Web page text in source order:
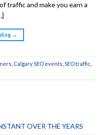
traffic and make you earn a
→
Calgary SEO events SEO traffic,
OVER THE YEARS